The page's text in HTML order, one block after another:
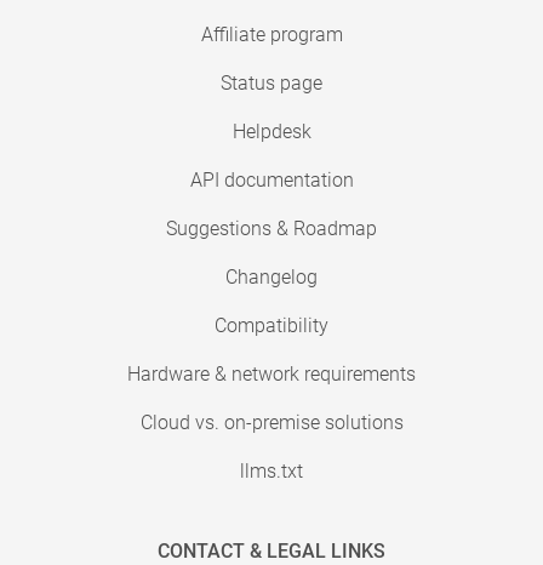
Affiliate program
Status page
Helpdesk
API documentation
Suggestions & Roadmap
Changelog
Compatibility
Hardware & network requirements
Cloud vs. on-premise solutions
llms.txt
CONTACT & LEGAL LINKS